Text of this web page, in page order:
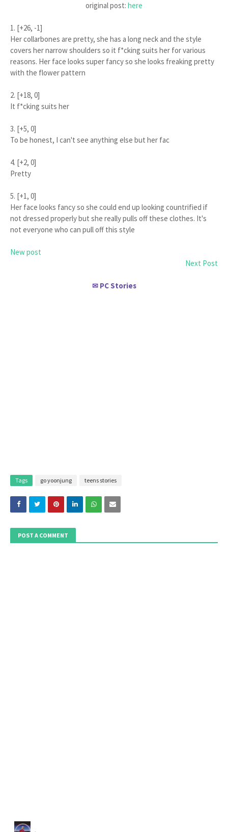
original post: here
1. [+26, -1]
Her collarbones are pretty, she has a long neck and the style
covers her narrow shoulders so it f*cking suits her for various
reasons. Her face looks super fancy so she looks freaking pretty
with the flower pattern
2. [+18, 0]
It f*cking suits her
3. [+5, 0]
To be honest, I can't see anything else but her fac
4. [+2, 0]
Pretty
5. [+1, 0]
Her face looks fancy so she could end up looking countrified if
not dressed properly but she really pulls off these clothes. It's
not everyone who can pull off this style
New post
Next Post
✉ PC Stories
Tags go yoonjung teens stories
POST A COMMENT